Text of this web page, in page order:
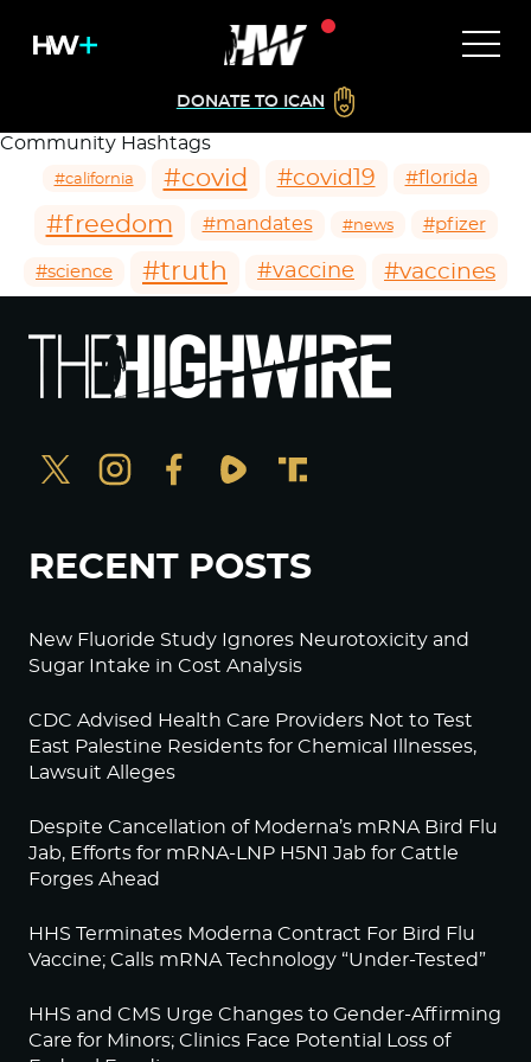
DONATE TO ICAN
Community Hashtags
#california #covid #covid19 #florida
#freedom #mandates #news #pfizer
#science #truth #vaccine #vaccines
RECENT POSTS
New Fluoride Study Ignores Neurotoxicity and
Sugar Intake in Cost Analysis
CDC Advised Health Care Providers Not to Test
East Palestine Residents for Chemical Illnesses,
Lawsuit Alleges
Despite Cancellation of Moderna’s mRNA Bird Flu
Jab, Efforts for mRNA-LNP H5N1 Jab for Cattle
Forges Ahead
HHS Terminates Moderna Contract For Bird Flu
Vaccine; Calls mRNA Technology “Under-Tested”
HHS and CMS Urge Changes to Gender-Affirming
Care for Minors; Clinics Face Potential Loss of